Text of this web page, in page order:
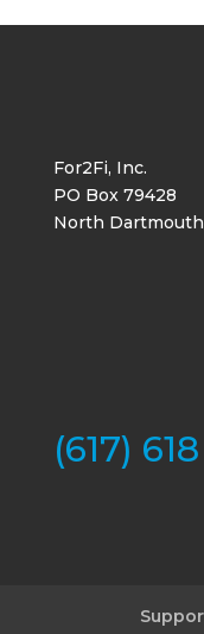
For2Fi, Inc.
PO Box 79428
North
(617)